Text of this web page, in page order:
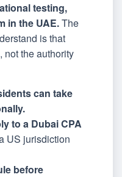
testing,
in the UAE.The
is that
not the authority
can take
to a Dubai CPA
US jurisdiction
before